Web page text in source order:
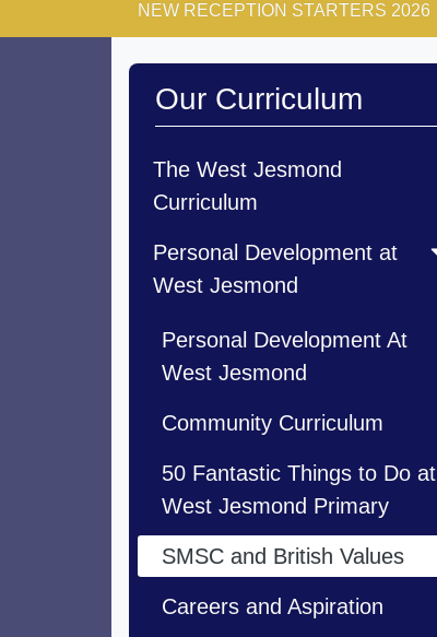
NEW RECEPTION STARTERS 2026
Our Curriculum
The West Jesmond
Curriculum
Personal Development at
West Jesmond
Personal Development At
West Jesmond
Community Curriculum
50 Fantastic Things to Do at
West Jesmond Primary
SMSC and British Values
Careers and Aspiration